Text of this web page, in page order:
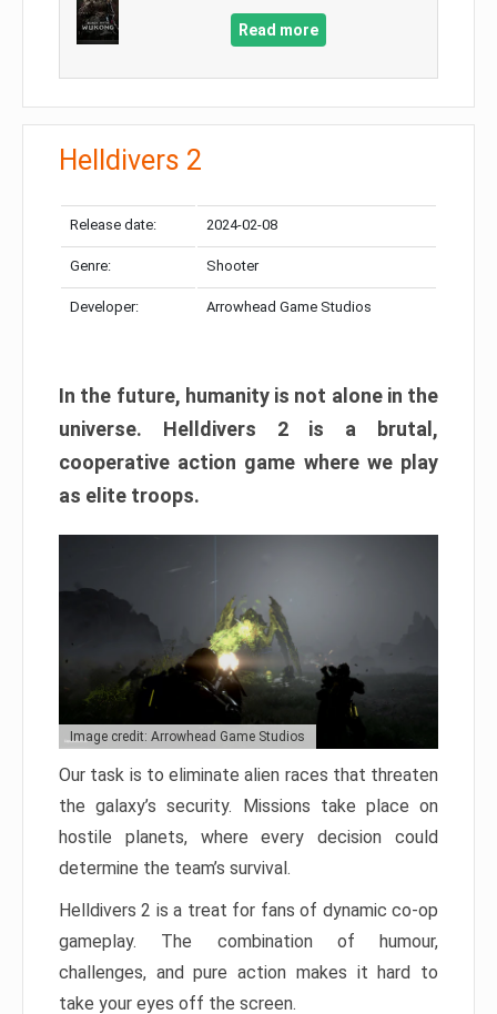
Read more
Helldivers 2
Release date: 2024-02-08
Genre: Shooter
Developer: Arrowhead Game Studios
In the future, humanity is not alone in the
universe. Helldivers 2 is a brutal,
cooperative action game where we play
as elite troops.
Image credit: Arrowhead Game Studios
Our task is to eliminate alien races that threaten
the galaxy’s security. Missions take place on
hostile planets, where every decision could
determine the team’s survival.
Helldivers 2 is a treat for fans of dynamic co-op
gameplay. The combination of humour,
challenges, and pure action makes it hard to
take your eyes off the screen.